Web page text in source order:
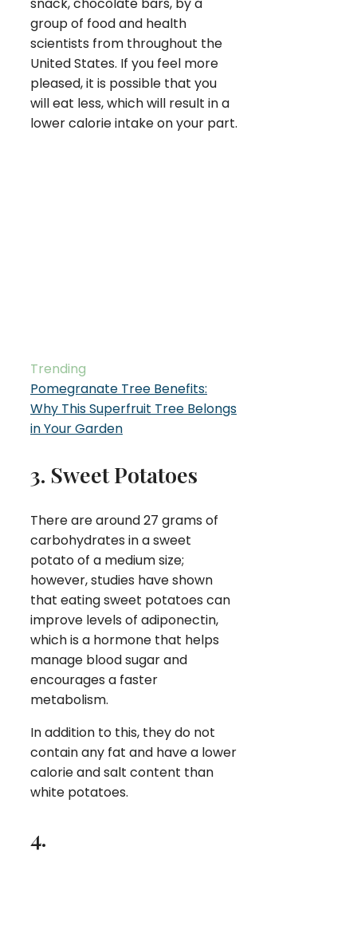
group of food and health
scientists from throughout the
United States. If you feel more
pleased, it is possible that you
will eat less, which will result in a
lower calorie intake on your part.
Trending
Pomegranate Tree Benefits:
Why This Superfruit Tree Belongs
in Your Garden
3. Sweet Potatoes
There are around 27 grams of
carbohydrates in a sweet
potato of a medium size;
however, studies have shown
that eating sweet potatoes can
improve levels of adiponectin,
which is a hormone that helps
manage blood sugar and
encourages a faster
metabolism.
In addition to this, they do not
contain any fat and have a lower
calorie and salt content than
white potatoes.
4.